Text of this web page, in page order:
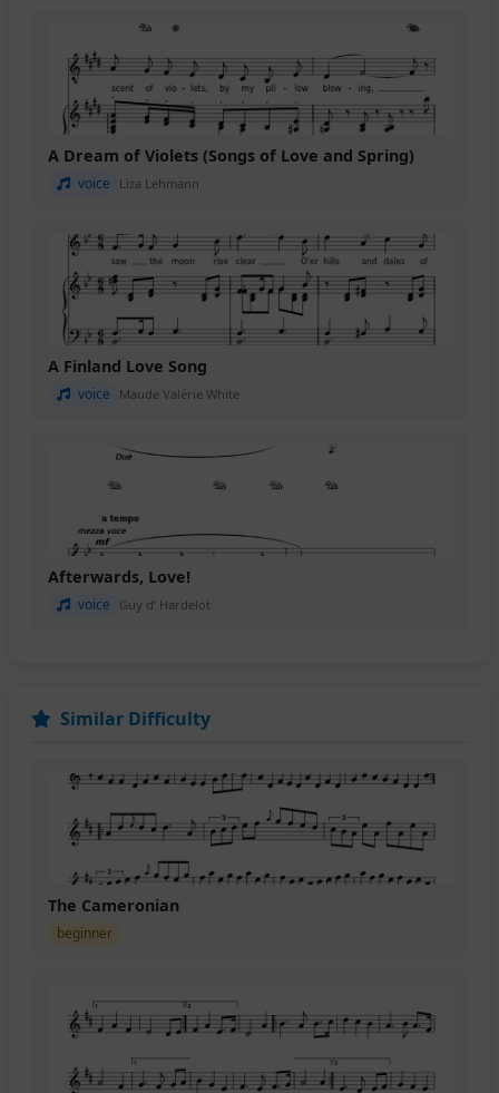
A Dream of Violets (Songs of Love and Spring)
voice Liza Lehmann
A Finland Love Song
voice Maude Valérie White
Afterwards, Love!
voice Guy d’ Hardelot
Similar Difficulty
The Cameronian
beginner